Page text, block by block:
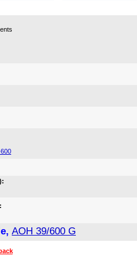
AOH 39/600 G